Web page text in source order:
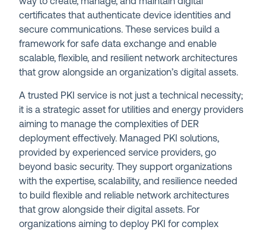
certificates that authenticate device identities and
secure communications. These services build a
framework for safe data exchange and enable
scalable, flexible, and resilient network architectures
that grow alongside an organization’s digital assets.
A trusted PKI service is not just a technical necessity;
it is a strategic asset for utilities and energy providers
aiming to manage the complexities of DER
deployment effectively. Managed PKI solutions,
provided by experienced service providers, go
beyond basic security. They support organizations
with the expertise, scalability, and resilience needed
to build flexible and reliable network architectures
that grow alongside their digital assets. For
organizations aiming to deploy PKI for complex